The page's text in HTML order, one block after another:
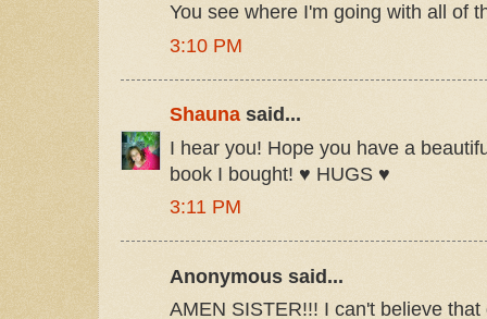
You see where I'm going with all of
3:10 PM
Shaunasaid...
I hear you! Hope you have a
book I bought! ♥ HUGS ♥
3:11 PM
Anonymous said...
AMEN SISTER!!! I can't believe